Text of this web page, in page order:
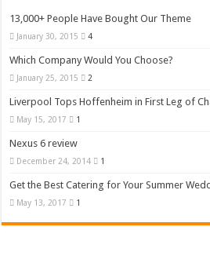
13,000+ People Have Bought Our Theme
January 30, 2015 4
Which Company Would You Choose?
January 25, 2015 2
Liverpool Tops Hoffenheim in First Leg of
May 15, 2017 1
Nexus 6 review
December 24, 2014 1
Get the Best Catering for Your Summer
May 13, 2017 1